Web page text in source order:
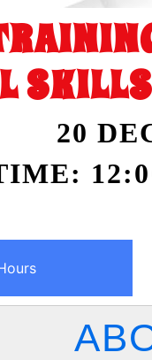
20